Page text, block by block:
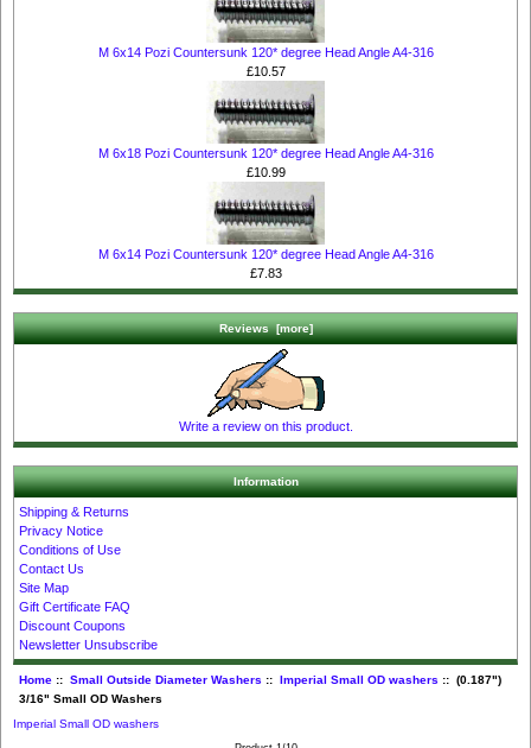
M 6x14 Pozi Countersunk 120* degree Head Angle A4-316
£10.57
M 6x18 Pozi Countersunk 120* degree Head Angle A4-316
£10.99
M 6x14 Pozi Countersunk 120* degree Head Angle A4-316
£7.83
Reviews [more]
Write a review on this product.
Information
Shipping & Returns
Privacy Notice
Conditions of Use
Contact Us
Site Map
Gift Certificate FAQ
Discount Coupons
Newsletter Unsubscribe
Home:: Small Outside Diameter Washers :: Imperial Small OD washers :: (0.187")
3/16" Small OD Washers
Imperial Small OD washers